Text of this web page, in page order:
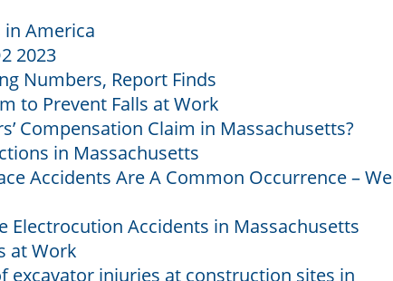
in America
2023
Numbers, Report Finds
to Prevent Falls at Work
Compensation Claim in Massachusetts?
in Massachusetts
Accidents Are A Common Occurrence – We
Electrocution Accidents in Massachusetts
at Work
excavator injuries at construction sites in